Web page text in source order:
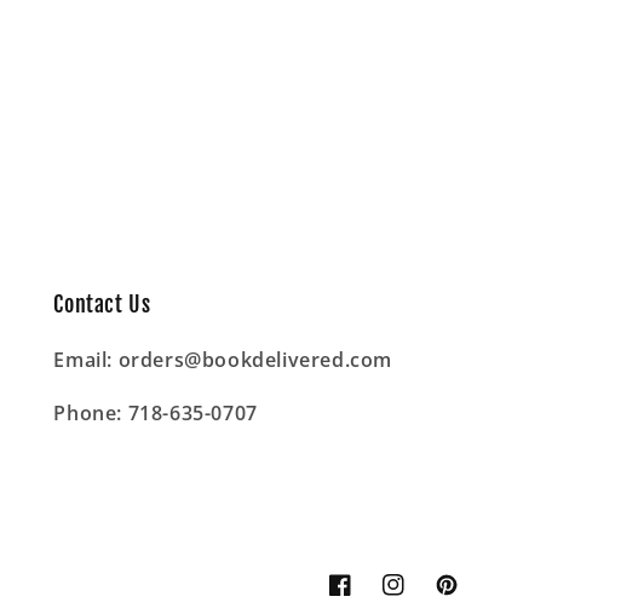
Contact Us
Email: orders@bookdelivered.com
Phone: 718-635-0707
FacebookInstagramPinterest